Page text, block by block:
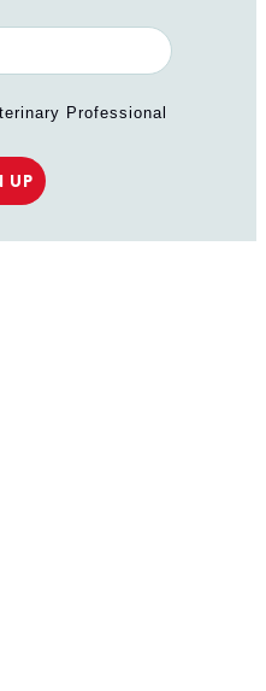
Professional?
Professional
UP